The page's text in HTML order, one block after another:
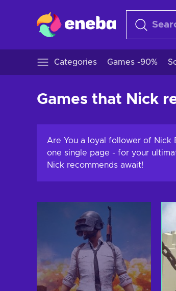
Categories Games -90%
Games that Nick
Are You a loyal follower of Nick
one single page - for your
Nick recommends await!